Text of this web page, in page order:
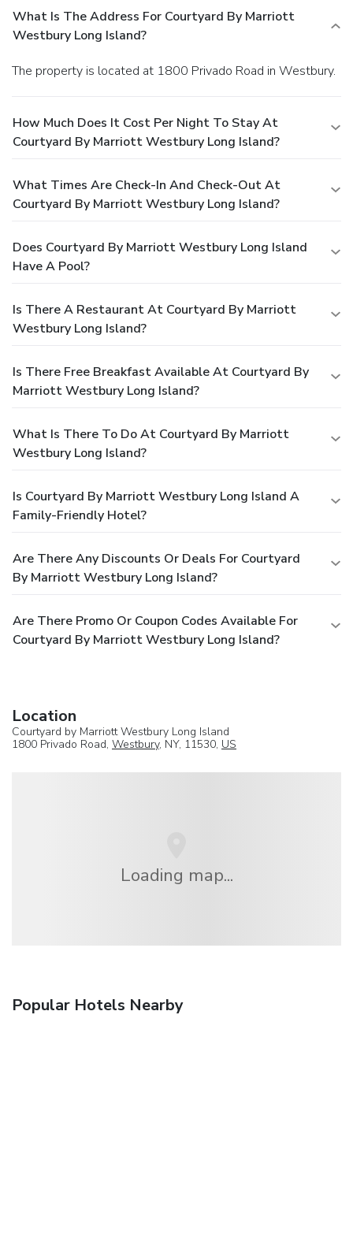
What Is The Address For Courtyard By Marriott
Westbury Long Island?
The property is located at 1800 Privado Road in Westbury.
How Much Does It Cost Per Night To Stay At
Courtyard By Marriott Westbury Long Island?
What Times Are Check-In And Check-Out At
Courtyard By Marriott Westbury Long Island?
Does Courtyard By Marriott Westbury Long Island
Have A Pool?
Is There A Restaurant At Courtyard By Marriott
Westbury Long Island?
Is There Free Breakfast Available At Courtyard By
Marriott Westbury Long Island?
What Is There To Do At Courtyard By Marriott
Westbury Long Island?
Is Courtyard By Marriott Westbury Long Island A
Family-Friendly Hotel?
Are There Any Discounts Or Deals For Courtyard
By Marriott Westbury Long Island?
Are There Promo Or Coupon Codes Available For
Courtyard By Marriott Westbury Long Island?
Location
Courtyard by Marriott Westbury Long Island
1800 Privado Road, Westbury, NY, 11530, US
Loading map...
Popular Hotels Nearby